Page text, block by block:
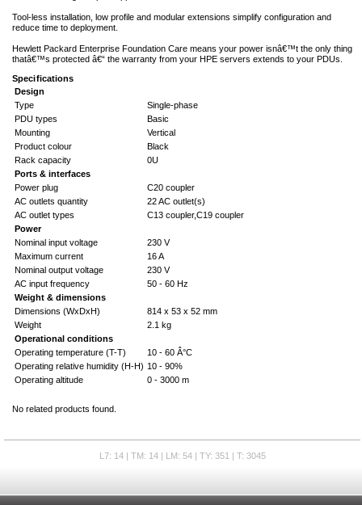
Tool-less installation, low profile and modular extensions simplify configuration and
reduce time to deployment.
Hewlett Packard Enterprise Foundation Care means your power isnâ€™t the only thing
thatâ€™s protected â€“ the warranty from your HPE servers extends to your PDUs.
Specifications
Design
Type
Single-phase
PDU types
Basic
Mounting
Vertical
Product colour
Black
Rack capacity
0U
Ports & interfaces
Power plug
C20 coupler
AC outlets quantity
22 AC outlet(s)
AC outlet types
C13 coupler,C19 coupler
Power
Nominal input voltage
230 V
Maximum current
16 A
Nominal output voltage
230 V
AC input frequency
50 - 60 Hz
Weight & dimensions
Dimensions (WxDxH)
814 x 53 x 52 mm
Weight
2.1 kg
Operational conditions
Operating temperature (T-T)
10 - 60 Â°C
Operating relative humidity (H-H) 10 - 90%
Operating altitude
0 - 3000 m
No related products found.
L7: 14 | TM: 14 | LM: 54 | TY: 351 | T: 3045